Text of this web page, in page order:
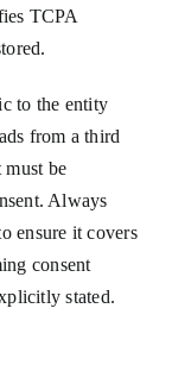
TCPA
to the entity
from a third
must be
Always
ensure it covers
consent
stated.